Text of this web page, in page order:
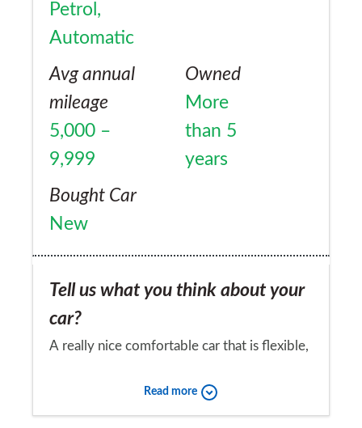
Petrol,
Automatic
Avg annual
mileage
5,000 –
9,999
Owned
More
than 5
years
Bought Car
New
Tell us what you think about your
car?
A really nice comfortable car that is flexible,
sun roof, and even heated wing mirrors.
Read more